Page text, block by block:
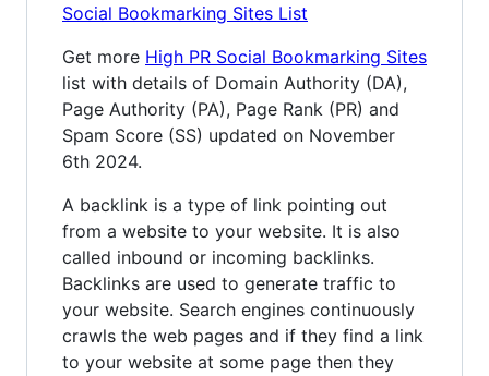
Social Bookmarking Sites List
Get more High PR Social Bookmarking Sites
list with details of Domain Authority (DA),
Page Authority (PA), Page Rank (PR) and
Spam Score (SS) updated on November
6th 2024.
A backlink is a type of link pointing out
from a website to your website. It is also
called inbound or incoming backlinks.
Backlinks are used to generate traffic to
your website. Search engines continuously
crawls the web pages and if they find a link
to your website at some page then they